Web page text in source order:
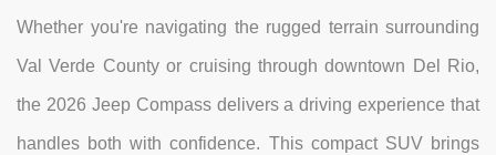
Whether you're navigating the rugged terrain surrounding
Val Verde County or cruising through downtown Del Rio,
the 2026 Jeep Compass delivers a driving experience that
handles both with confidence. This compact SUV brings